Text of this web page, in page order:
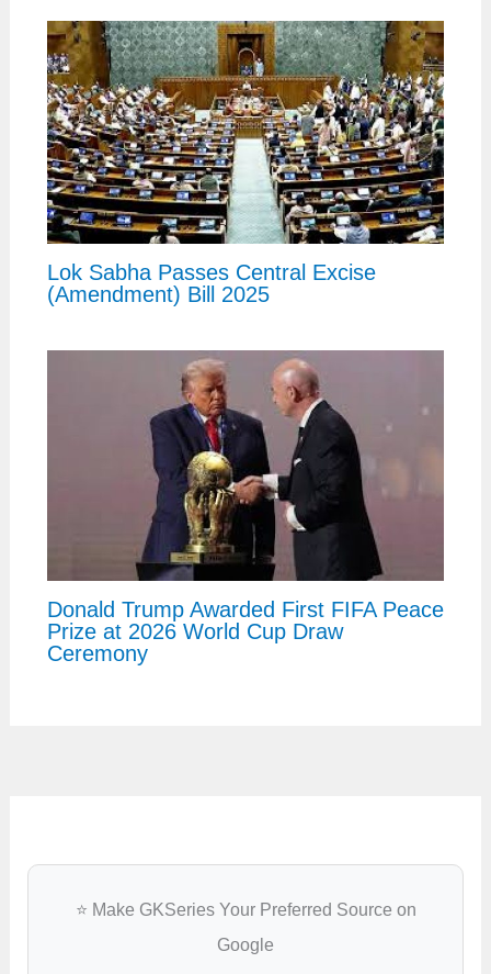
Lok Sabha Passes Central Excise
(Amendment) Bill 2025
Donald Trump Awarded First FIFA Peace
Prize at 2026 World Cup Draw
Ceremony
⭐ Make GKSeries Your Preferred Source on
Google